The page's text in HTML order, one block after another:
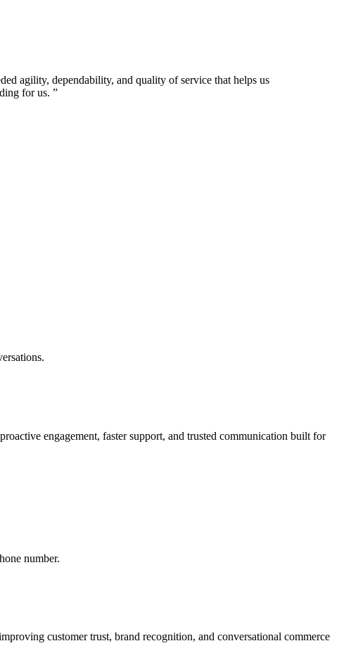
agility, dependability, and quality of service that helps us
for us. ”
engagement, faster support, and trusted communication built for
number.
customer trust, brand recognition, and conversational commerce